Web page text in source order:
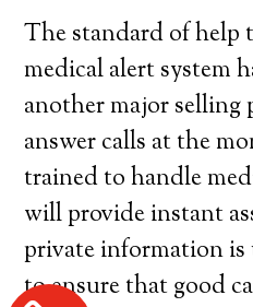
The standard of help
medical alert system
another major selling
answer calls at the
trained to handle
will provide instant
private information
to ensure that good